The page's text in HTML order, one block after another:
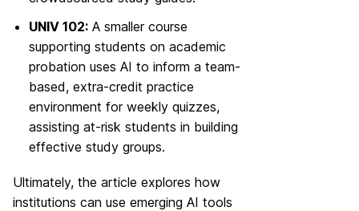
UNIV 102: A smaller course
supporting students on academic
probation uses AI to inform a team-
based, extra-credit practice
environment for weekly quizzes,
assisting at-risk students in building
effective study groups.
Ultimately, the article explores how
institutions can use emerging AI tools